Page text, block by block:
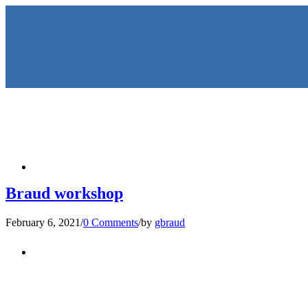
Braud workshop
February 6, 2021/0 Comments/by gbraud